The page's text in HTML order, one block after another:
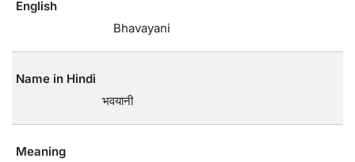
English
Bhavayani
Name in Hindi
भवयानी
Meaning